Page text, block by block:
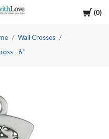
Cart
0
Wall Crosses
- 6"